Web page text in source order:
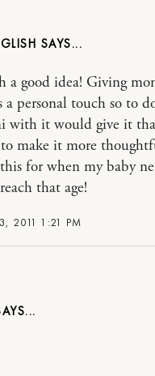
2011 1:21 PM
a good idea! Giving
a personal touch so to
with it would give it
make it more
for when my baby
that age!